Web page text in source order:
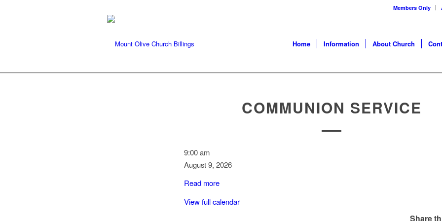
Members Only
Home Information About Church
COMMUNION SERVICE
Communion
Service
9:00 am
August 9, 2026
Read more
View full calendar
Share